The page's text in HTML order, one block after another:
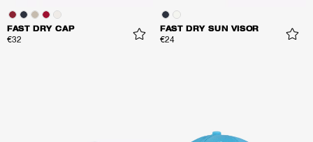
FAST DRY CAP
€32
FAST DRY SUN VISOR
€24